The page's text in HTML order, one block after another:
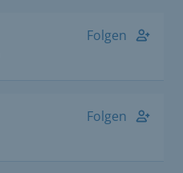
Folgen
Folgen